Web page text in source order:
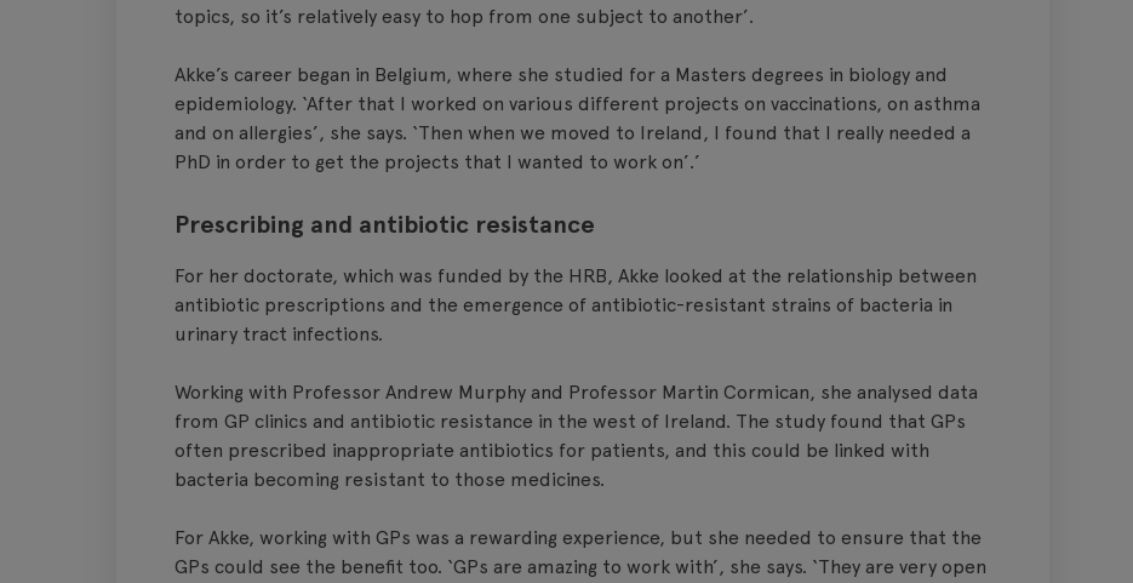
topics, so it’s relatively easy to hop from one subject to another’.
Akke’s career began in Belgium, where she studied for a Masters degrees in biology and
epidemiology. ‘After that I worked on various different projects on vaccinations, on asthma
and on allergies’, she says. ‘Then when we moved to Ireland, I found that I really needed a
PhD in order to get the projects that I wanted to work on’.’
Prescribing and antibiotic resistance
For her doctorate, which was funded by the HRB, Akke looked at the relationship between
antibiotic prescriptions and the emergence of antibiotic-resistant strains of bacteria in
urinary tract infections.
Working with Professor Andrew Murphy and Professor Martin Cormican, she analysed data
from GP clinics and antibiotic resistance in the west of Ireland. The study found that GPs
often prescribed inappropriate antibiotics for patients, and this could be linked with
bacteria becoming resistant to those medicines.
For Akke, working with GPs was a rewarding experience, but she needed to ensure that the
GPs could see the benefit too. ‘GPs are amazing to work with’, she says. ‘They are very open